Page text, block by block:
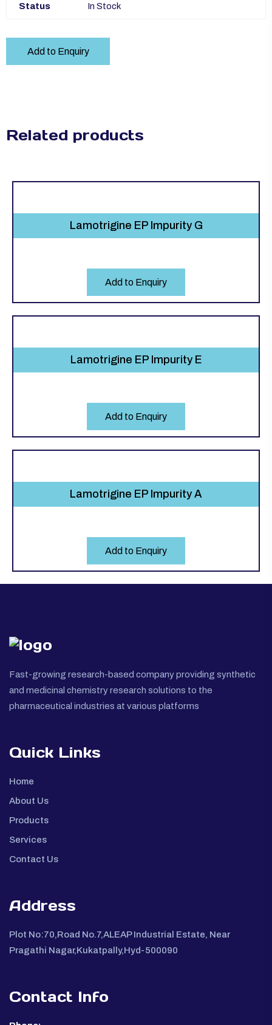
Status In Stock
Add to Enquiry
Related products
Lamotrigine EP Impurity G
Add to Enquiry
Lamotrigine EP Impurity E
Add to Enquiry
Lamotrigine EP Impurity A
Add to Enquiry
Fast-growing research-based company providing synthetic
and medicinal chemistry research solutions to the
pharmaceutical industries at various platforms
Quick Links
Home
About Us
Products
Services
Contact Us
Address
Plot No:70,Road No.7,ALEAP Industrial Estate, Near
Pragathi Nagar,Kukatpally,Hyd-500090
Contact Info